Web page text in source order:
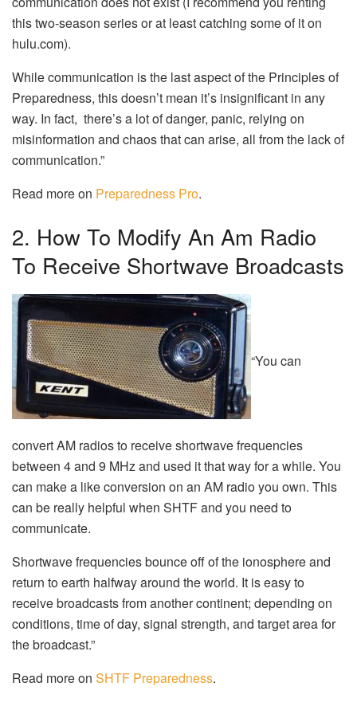
this two-season series or at least catching some of it on
hulu.com).
While communication is the last aspect of the Principles of
Preparedness, this doesn’t mean it’s insignificant in any
way. In fact, there’s a lot of danger, panic, relying on
misinformation and chaos that can arise, all from the lack of
communication.”
Read more on Preparedness Pro.
2. How To Modify An Am Radio
To Receive Shortwave Broadcasts
“You can
convert AM radios to receive shortwave frequencies
between 4 and 9 MHz and used it that way for a while. You
can make a like conversion on an AM radio you own. This
can be really helpful when SHTF and you need to
communicate.
Shortwave frequencies bounce off of the ionosphere and
return to earth halfway around the world. It is easy to
receive broadcasts from another continent; depending on
conditions, time of day, signal strength, and target area for
the broadcast.”
Read more on SHTF Preparedness.